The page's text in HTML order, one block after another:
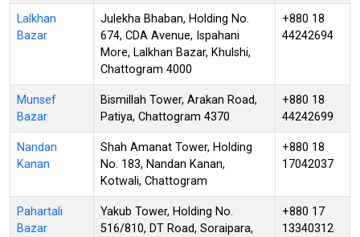
Lalkhan
Bazar
Julekha Bhaban, Holding No.
674, CDA Avenue, Ispahani
More, Lalkhan Bazar, Khulshi,
Chattogram 4000
+880 18
44242694
Munsef
Bazar
Bismillah Tower, Arakan Road,
Patiya, Chattogram 4370
+880 18
44242699
Nandan
Kanan
Shah Amanat Tower, Holding
No. 183, Nandan Kanan,
Kotwali, Chattogram
+880 18
17042037
Pahartali
Bazar
Yakub Tower, Holding No.
516/810, DT Road, Soraipara,
+880 17
13340312